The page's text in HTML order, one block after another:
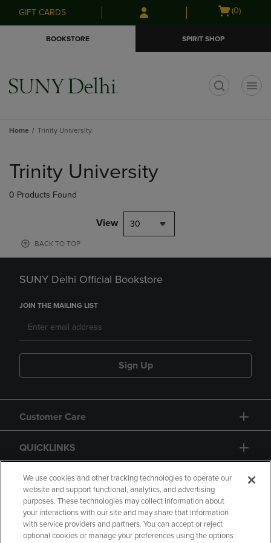
Skip
to
Skip
to
menu
GIFT CARDS
Open
(0)
BOOKSTORE SPIRIT SHOP
Home Trinity University
products
Trinity University
0 Products Found
View 30
BACK TO TOP
SUNY Delhi Official Bookstore
JOIN THE MAILING LIST
Sign Up
Customer Care
QUICKLINKS
GIFT CARD
We use cookies and other tracking technologies to operate our
website and support functional, analytics, and advertising
purposes. These technologies may collect information about
your interactions with our site and may share that information
with service providers and partners. You can accept or reject
optional cookies or manage your preferences using the options